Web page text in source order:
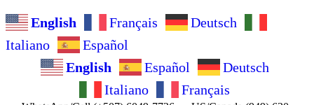
English Français
Deutsch
Italiano
Español
English
Español
Deutsch
Italiano
Français